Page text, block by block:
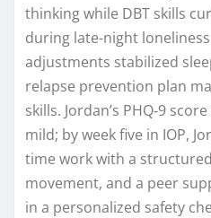
thinking while DBT skills
during late-night
adjustments stabilized
relapse prevention plan
skills. Jordan’s PHQ‑9
mild; by week five in IOP,
time work with a
movement, and a peer
in a personalized safety